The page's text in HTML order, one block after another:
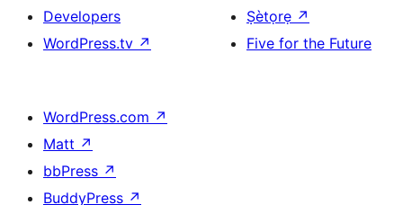
Developers
WordPress.tv ↗
Ṣètọrẹ ↗
Five for the Future
WordPress.com ↗
Matt ↗
bbPress ↗
BuddyPress ↗